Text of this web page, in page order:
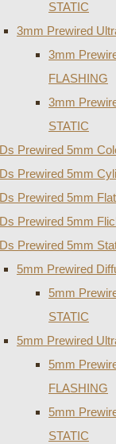
STATIC
3mm Prewired
3mm
FLASHING
3mm
STATIC
Prewired 5mm
Prewired 5mm
Prewired 5mm
Prewired 5mm
Prewired 5mm
5mm Prewired
5mm
STATIC
5mm Prewired
5mm
FLASHING
5mm
STATIC